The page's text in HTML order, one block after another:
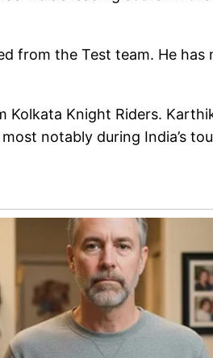
from the Test team. He
Knight Riders.
notably during India’s